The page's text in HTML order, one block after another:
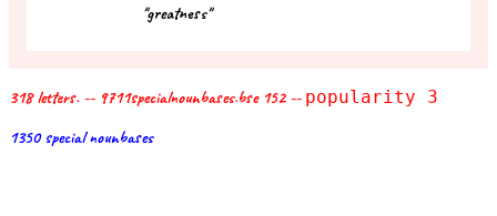
"greatness"
318 letters. -- 9711specialnounbases.bse 152 -- popularity 3
1350 special nounbases